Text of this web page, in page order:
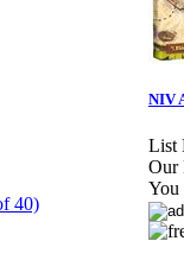
NIV
List
Our
You